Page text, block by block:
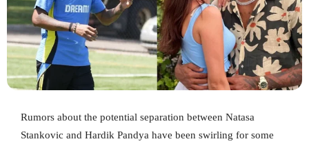
Rumors about the potential separation between Natasa
Stankovic and Hardik Pandya have been swirling for some